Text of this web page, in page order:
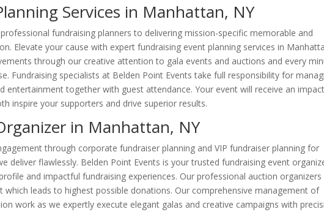
Services in Manhattan, NY
fundraising planners to delivering mission-specific memorable and
Elevate your cause with expert fundraising event planning services in
through our creative attention to gala events and auctions and every
Fundraising specialists at Belden Point Events take full responsibility for
entertainment together with guest attendance. Your event will receive an
inspire your supporters and drive superior results.
in Manhattan, NY
through corporate fundraiser planning and VIP fundraiser planning for
deliver flawlessly. Belden Point Events is your trusted fundraising event
and impactful fundraising experiences. Our professional auction organizers
which leads to highest possible donations. Our comprehensive management of
work as we expertly execute elegant galas and creative campaigns with